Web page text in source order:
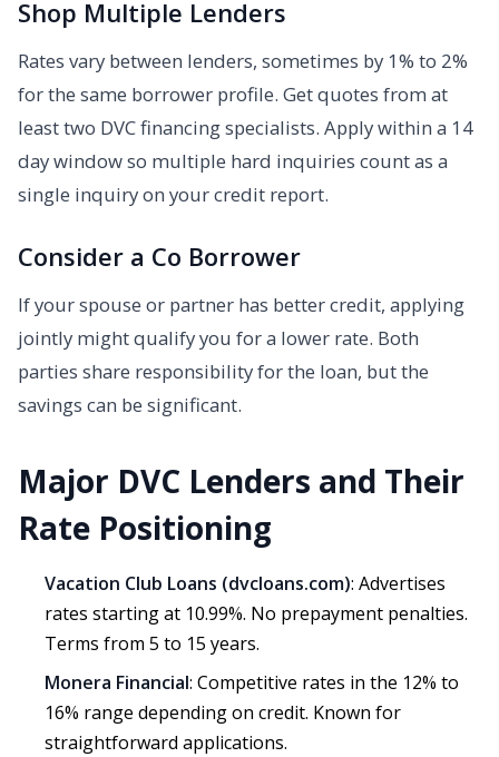
Shop Multiple Lenders
Rates vary between lenders, sometimes by 1% to 2%
for the same borrower profile. Get quotes from at
least two DVC financing specialists. Apply within a 14
day window so multiple hard inquiries count as a
single inquiry on your credit report.
Consider a Co Borrower
If your spouse or partner has better credit, applying
jointly might qualify you for a lower rate. Both
parties share responsibility for the loan, but the
savings can be significant.
Major DVC Lenders and Their
Rate Positioning
Vacation Club Loans (dvcloans.com): Advertises
rates starting at 10.99%. No prepayment penalties.
Terms from 5 to 15 years.
Monera Financial: Competitive rates in the 12% to
16% range depending on credit. Known for
straightforward applications.